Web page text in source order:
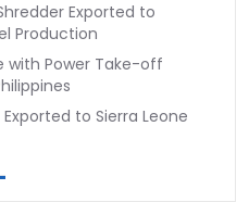
Exported to
Production
with Power Take-off
to Sierra Leone